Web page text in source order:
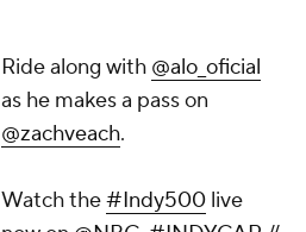
Ride along with @alo_oficial
as he makes a pass on
@zachveach.
Watch the#Indy500live